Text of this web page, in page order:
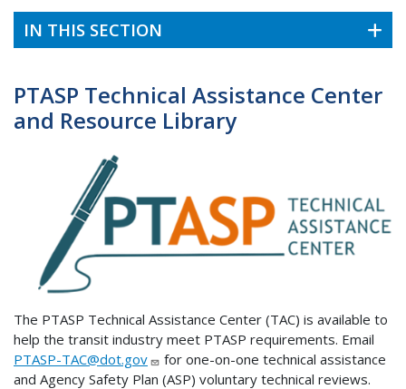
IN THIS SECTION
PTASP Technical Assistance Center
and Resource Library
The PTASP Technical Assistance Center (TAC) is available to
help the transit industry meet PTASP requirements. Email
PTASP-TAC@dot.gov
for one-on-one technical assistance
and Agency Safety Plan (ASP) voluntary technical reviews.